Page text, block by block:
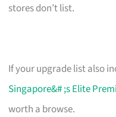
stores don’t list.
If your upgrade list also
Singapore&# ;s Elite
worth a browse.